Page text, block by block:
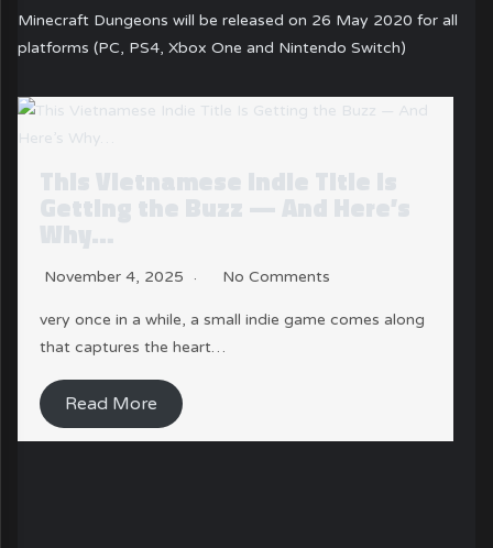
Minecraft Dungeons will be released on 26 May 2020 for all
platforms (PC, PS4, Xbox One and Nintendo Switch)
This Vietnamese Indie Title Is
Getting the Buzz — And Here’s
Why…
November 4, 2025 No Comments
very once in a while, a small indie game comes along
that captures the heart…
Read More